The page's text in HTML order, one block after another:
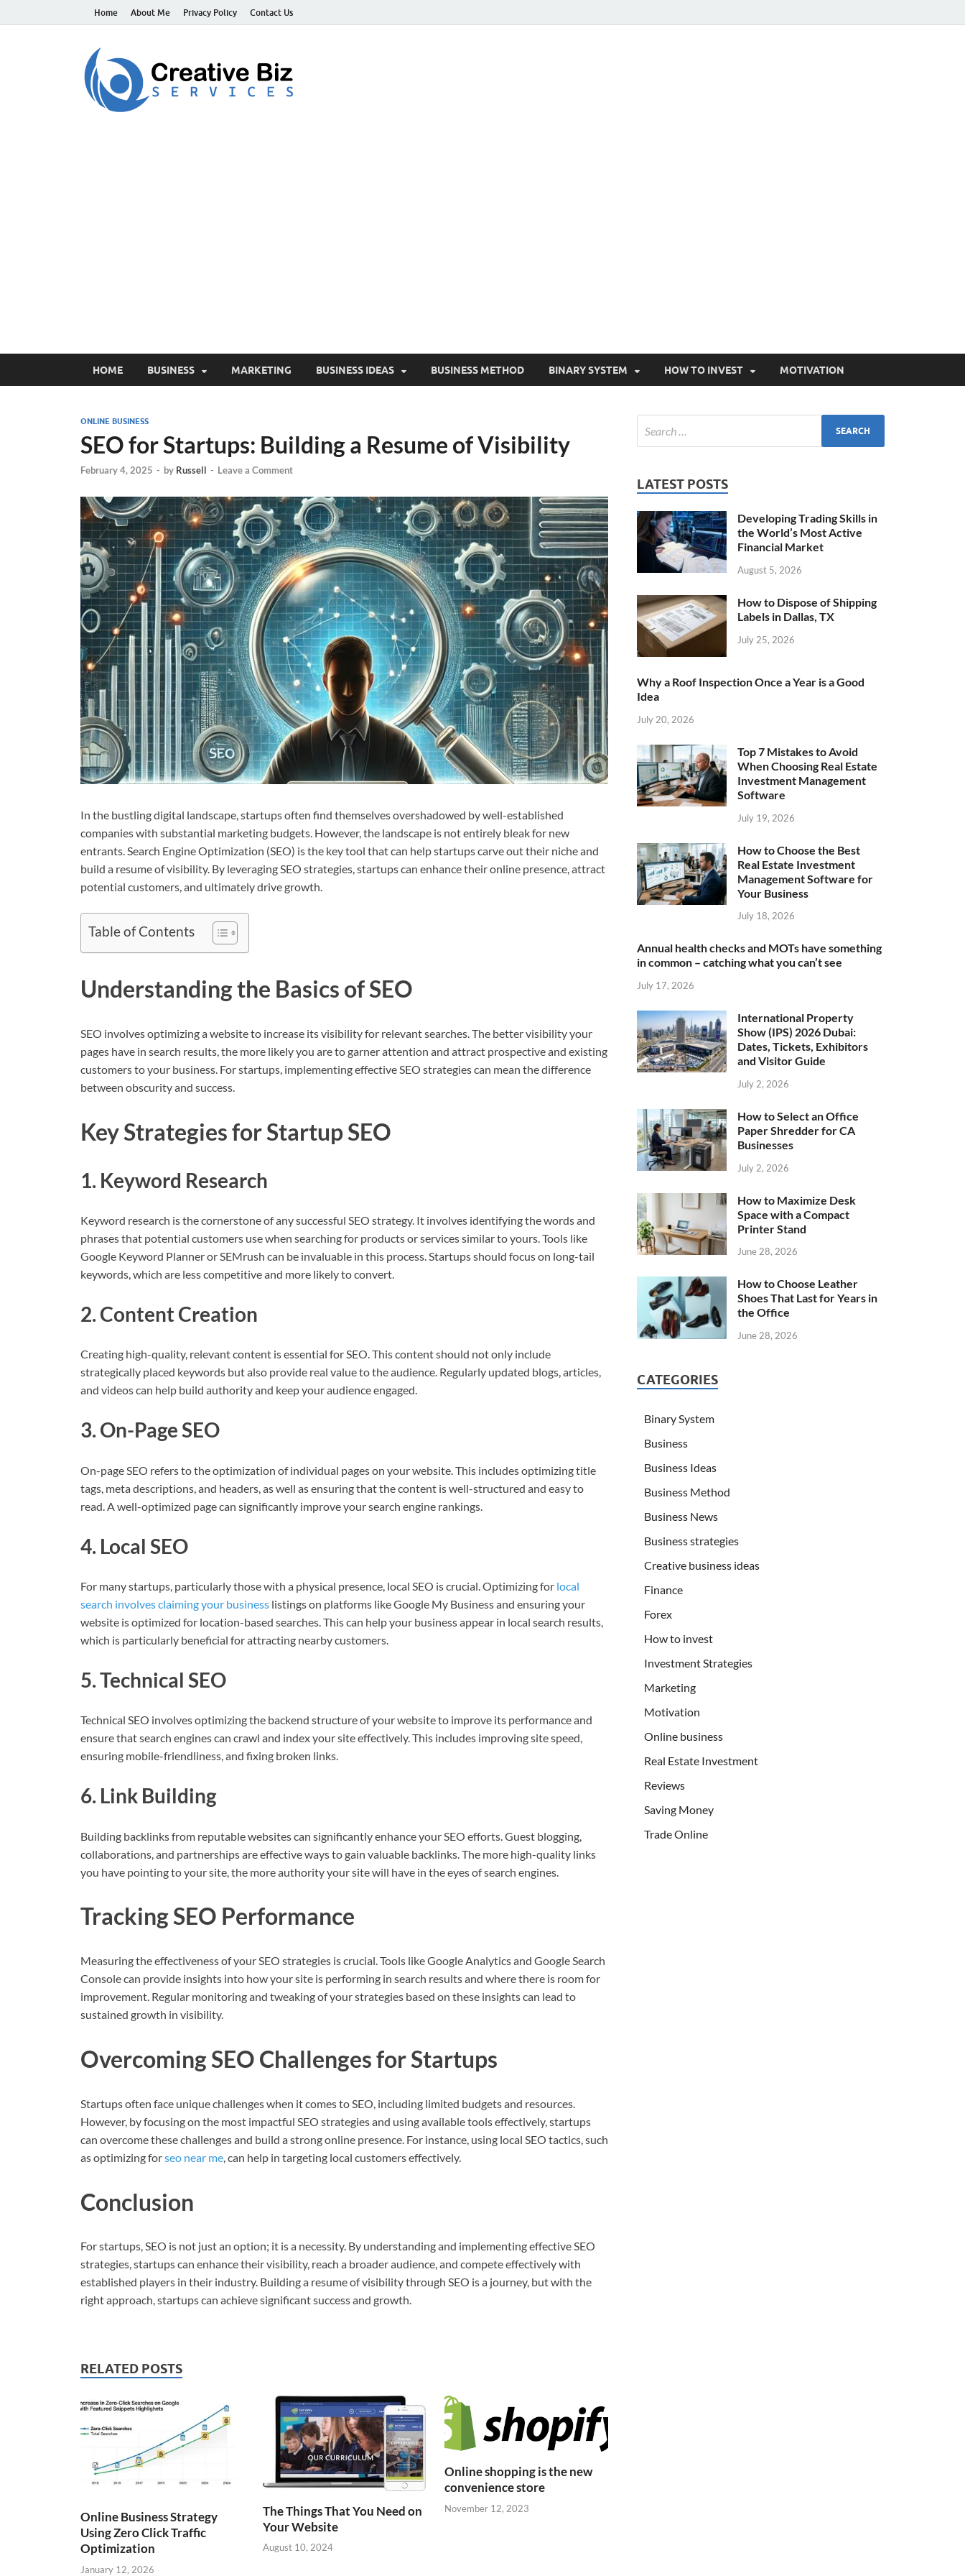
Home About Me Privacy Policy Contact Us
HOME BUSINESS MARKETING BUSINESS IDEAS BUSINESS METHOD BINARY SYSTEM HOW TO INVEST MOTIVATION
ONLINE BUSINESS
SEO for Startups: Building a Resume of Visibility
February 4, 2025 - by Russell - Leave a Comment
In the bustling digital landscape, startups often find themselves overshadowed by well-established
companies with substantial marketing budgets. However, the landscape is not entirely bleak for new
entrants. Search Engine Optimization (SEO) is the key tool that can help startups carve out their niche and
build a resume of visibility. By leveraging SEO strategies, startups can enhance their online presence, attract
potential customers, and ultimately drive growth.
Table of Contents
Understanding the Basics of SEO
SEO involves optimizing a website to increase its visibility for relevant searches. The better visibility your
pages have in search results, the more likely you are to garner attention and attract prospective and existing
customers to your business. For startups, implementing effective SEO strategies can mean the difference
between obscurity and success.
Key Strategies for Startup SEO
1. Keyword Research
Keyword research is the cornerstone of any successful SEO strategy. It involves identifying the words and
phrases that potential customers use when searching for products or services similar to yours. Tools like
Google Keyword Planner or SEMrush can be invaluable in this process. Startups should focus on long-tail
keywords, which are less competitive and more likely to convert.
2. Content Creation
Creating high-quality, relevant content is essential for SEO. This content should not only include
strategically placed keywords but also provide real value to the audience. Regularly updated blogs, articles,
and videos can help build authority and keep your audience engaged.
3. On-Page SEO
On-page SEO refers to the optimization of individual pages on your website. This includes optimizing title
tags, meta descriptions, and headers, as well as ensuring that the content is well-structured and easy to
read. A well-optimized page can significantly improve your search engine rankings.
4. Local SEO
For many startups, particularly those with a physical presence, local SEO is crucial. Optimizing for local
search involves claiming your business listings on platforms like Google My Business and ensuring your
website is optimized for location-based searches. This can help your business appear in local search results,
which is particularly beneficial for attracting nearby customers.
5. Technical SEO
Technical SEO involves optimizing the backend structure of your website to improve its performance and
ensure that search engines can crawl and index your site effectively. This includes improving site speed,
ensuring mobile-friendliness, and fixing broken links.
6. Link Building
Building backlinks from reputable websites can significantly enhance your SEO efforts. Guest blogging,
collaborations, and partnerships are effective ways to gain valuable backlinks. The more high-quality links
you have pointing to your site, the more authority your site will have in the eyes of search engines.
Tracking SEO Performance
Measuring the effectiveness of your SEO strategies is crucial. Tools like Google Analytics and Google Search
Console can provide insights into how your site is performing in search results and where there is room for
improvement. Regular monitoring and tweaking of your strategies based on these insights can lead to
sustained growth in visibility.
Overcoming SEO Challenges for Startups
Startups often face unique challenges when it comes to SEO, including limited budgets and resources.
However, by focusing on the most impactful SEO strategies and using available tools effectively, startups
can overcome these challenges and build a strong online presence. For instance, using local SEO tactics, such
as optimizing forseo near me, can help in targeting local customers effectively.
Conclusion
For startups, SEO is not just an option; it is a necessity. By understanding and implementing effective SEO
strategies, startups can enhance their visibility, reach a broader audience, and compete effectively with
established players in their industry. Building a resume of visibility through SEO is a journey, but with the
right approach, startups can achieve significant success and growth.
RELATED POSTS
Online Business Strategy
Using Zero Click Traffic
Optimization
January 12, 2026
The Things That You Need on
Your Website
August 10, 2024
Online shopping is the new
convenience store
November 12, 2023
LATEST POSTS
Developing Trading Skills in
the World’s Most Active
Financial Market
August 5, 2026
How to Dispose of Shipping
Labels in Dallas, TX
July 25, 2026
Why a Roof Inspection Once a Year is a Good
Idea
July 20, 2026
Top 7 Mistakes to Avoid
When Choosing Real Estate
Investment Management
Software
July 19, 2026
How to Choose the Best
Real Estate Investment
Management Software for
Your Business
July 18, 2026
Annual health checks and MOTs have something
in common – catching what you can’t see
July 17, 2026
International Property
Show (IPS) 2026 Dubai:
Dates, Tickets, Exhibitors
and Visitor Guide
July 2, 2026
How to Select an Office
Paper Shredder for CA
Businesses
July 2, 2026
How to Maximize Desk
Space with a Compact
Printer Stand
June 28, 2026
How to Choose Leather
Shoes That Last for Years in
the Office
June 28, 2026
CATEGORIES
Binary System
Business
Business Ideas
Business Method
Business News
Business strategies
Creative business ideas
Finance
Forex
How to invest
Investment Strategies
Marketing
Motivation
Online business
Real Estate Investment
Reviews
Saving Money
Trade Online